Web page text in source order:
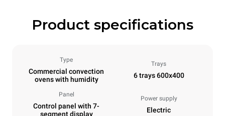
Product specifications
Type
Commercial convection
ovens with humidity
Trays
6 trays 600x400
Panel
Control panel with 7-
segment display
Power supply
Electric